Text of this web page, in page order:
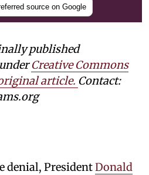
source on Google
published
Creative Commons
article. Contact:
denial, PresidentDonald